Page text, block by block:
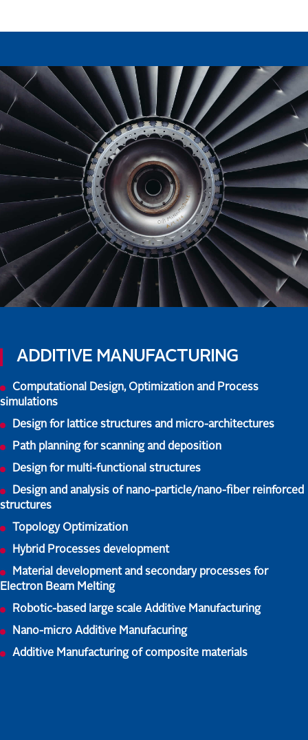
ADDITIVE MANUFACTURING
Computational Design, Optimization and Process
simulations
Design for lattice structures and micro-architectures
Path planning for scanning and deposition
Design for multi-functional structures
Design and analysis of nano-particle/nano-fiber reinforced
structures
Topology Optimization
Hybrid Processes development
Material development and secondary processes for
Electron Beam Melting
Robotic-based large scale Additive Manufacturing
Nano-micro Additive Manufacuring
Additive Manufacturing of composite materials